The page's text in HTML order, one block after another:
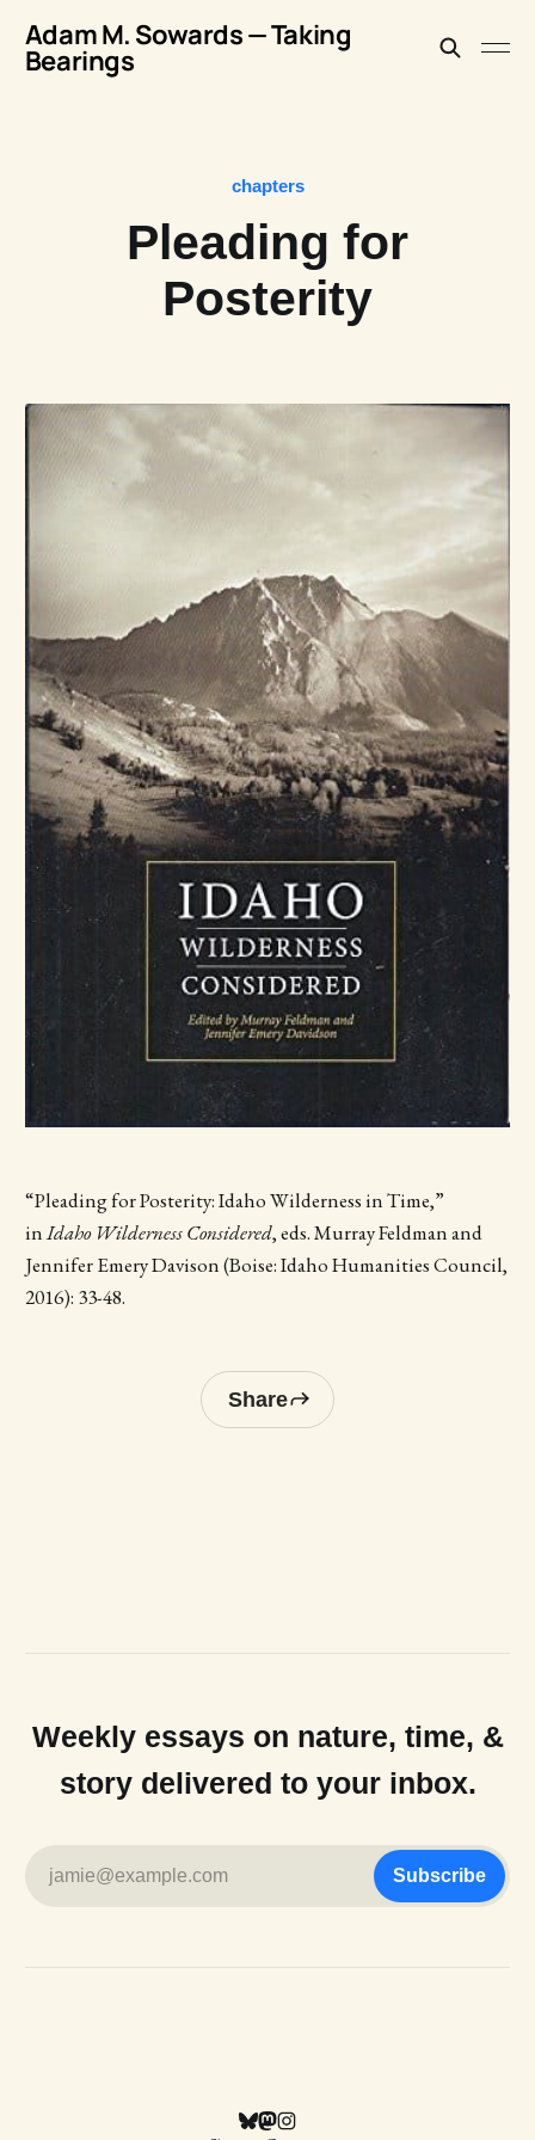
Adam M. Sowards — Taking
Bearings
chapters
Pleading for
Posterity
“Pleading for Posterity: Idaho Wilderness in Time,”
inIdaho Wilderness Considered, eds. Murray Feldman and
Jennifer Emery Davison (Boise: Idaho Humanities Council,
2016): 33-48.
Share
Weekly essays on nature, time, &
story delivered to your inbox.
jamie@example.com Subscribe